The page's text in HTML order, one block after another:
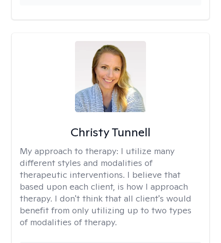
Christy Tunnell
My approach to therapy: I utilize many
different styles and modalities of
therapeutic interventions. I believe that
based upon each client, is how I approach
therapy. I don't think that all client's would
benefit from only utilizing up to two types
of modalities of therapy.